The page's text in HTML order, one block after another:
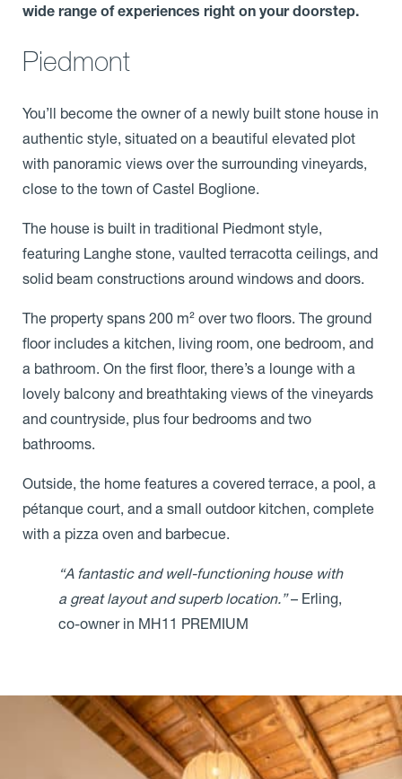
wide range of experiences right on your doorstep.
Piedmont
You’ll become the owner of a newly built stone house in
authentic style, situated on a beautiful elevated plot
with panoramic views over the surrounding vineyards,
close to the town of Castel Boglione.
The house is built in traditional Piedmont style,
featuring Langhe stone, vaulted terracotta ceilings, and
solid beam constructions around windows and doors.
The property spans 200 m² over two floors. The ground
floor includes a kitchen, living room, one bedroom, and
a bathroom. On the first floor, there’s a lounge with a
lovely balcony and breathtaking views of the vineyards
and countryside, plus four bedrooms and two
bathrooms.
Outside, the home features a covered terrace, a pool, a
pétanque court, and a small outdoor kitchen, complete
with a pizza oven and barbecue.
“A fantastic and well-functioning house with
a great layout and superb location.”– Erling,
co-owner in MH11 PREMIUM